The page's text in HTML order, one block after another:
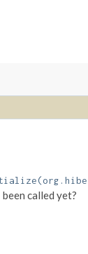
been called yet?